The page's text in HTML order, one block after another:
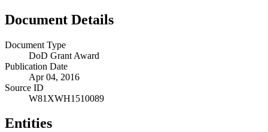
Document Details
Document Type
DoD Grant Award
Publication Date
Apr 04, 2016
Source ID
W81XWH1510089
Entities